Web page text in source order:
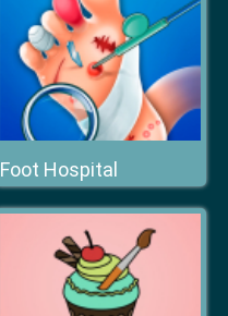
Foot Hospital